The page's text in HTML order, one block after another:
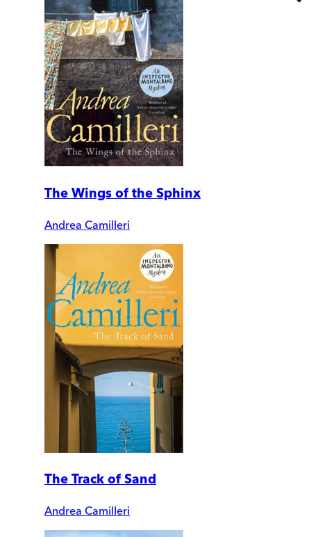
The Wings of the Sphinx
Andrea Camilleri
The Track of Sand
Andrea Camilleri